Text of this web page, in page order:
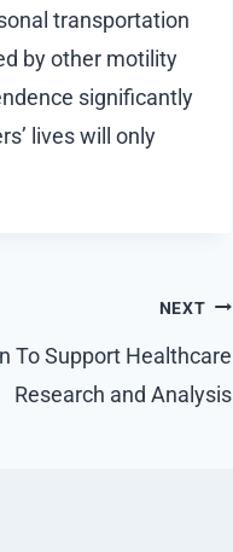
transportation
by other motility
significantly
lives will only
NEXT
To Support Healthcare
Research and Analysis